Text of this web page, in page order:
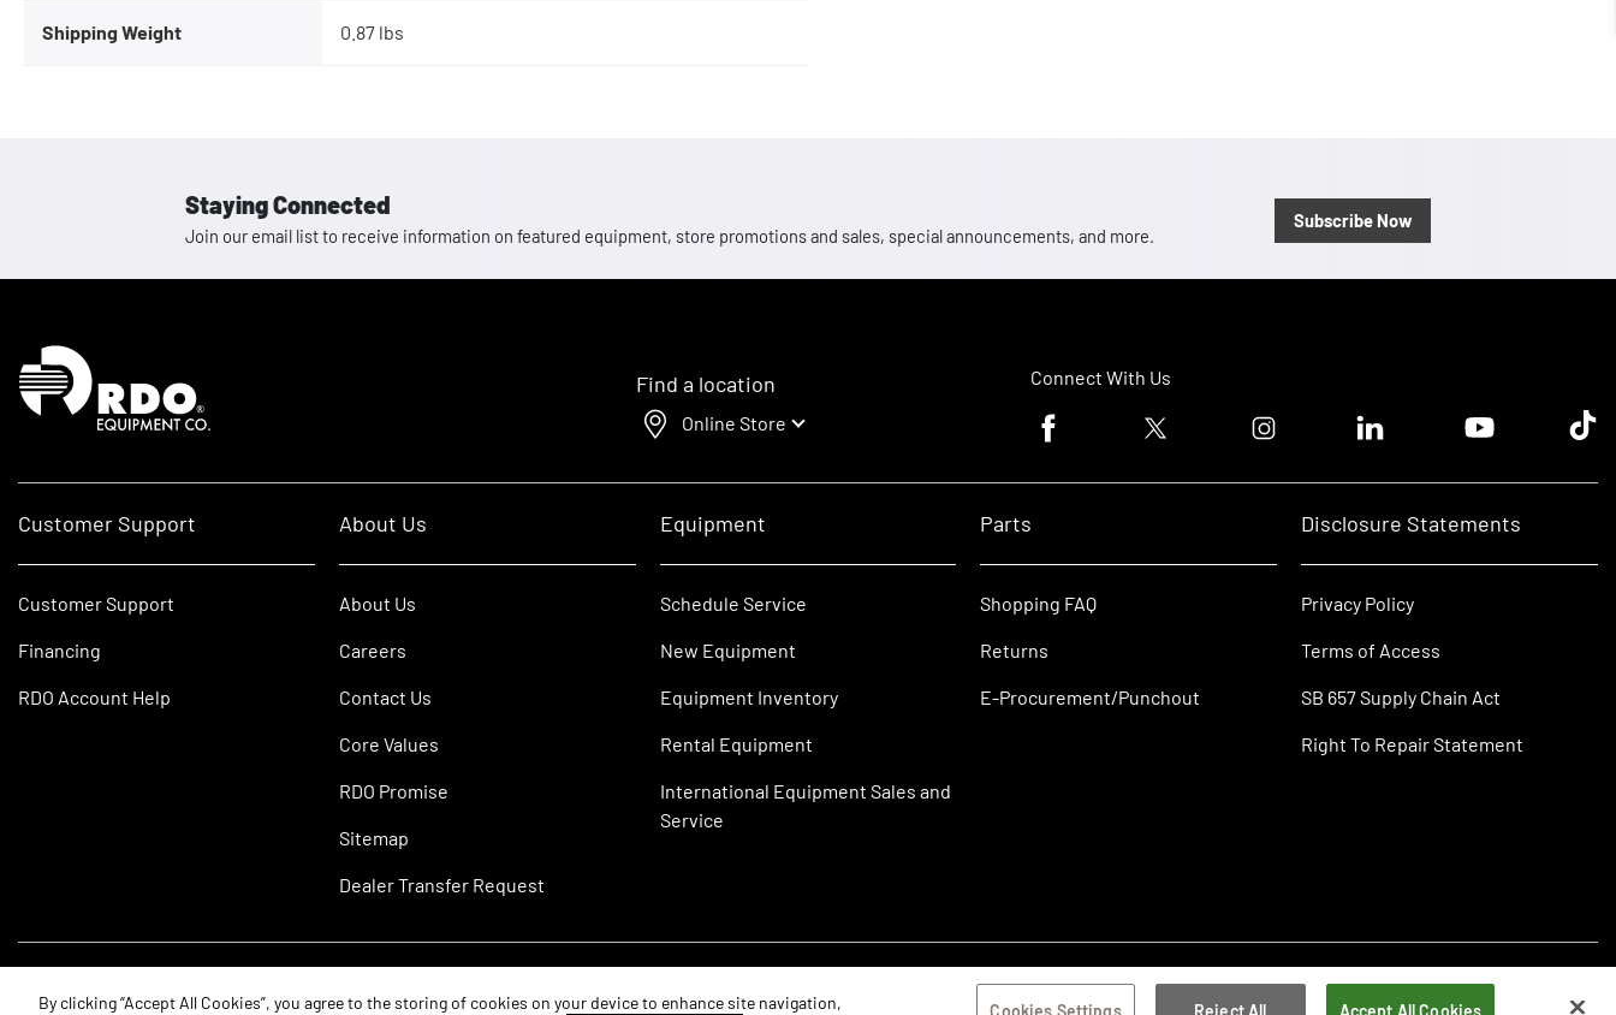
Shipping Weight 0.87 lbs
Staying Connected
Join our email list to receive information on featured equipment, store promotions and sales, special announcements, and more.
Subscribe Now
Homepage
Find a location
Online Store
Connect With Us
Facebook logoTwitter logo Instagram logoLinkedin logoYoutube logoTik
Customer Support
Customer Support
Financing
RDO Account Help
About Us
About Us
Careers
Contact Us
Core Values
RDO Promise
Sitemap
Dealer Transfer Request
Equipment
Schedule Service
New Equipment
Equipment Inventory
Rental Equipment
International Equipment Sales and
Service
Parts
Shopping FAQ
Returns
E-Procurement/Punchout
Disclosure Statements
Privacy Policy
Terms of Access
SB 657 Supply Chain Act
Right To Repair Statement
By clicking “Accept All Cookies”, you agree to the storing of cookies on your device to enhance site navigation, Cookies Settings Reject All Accept All Cookies